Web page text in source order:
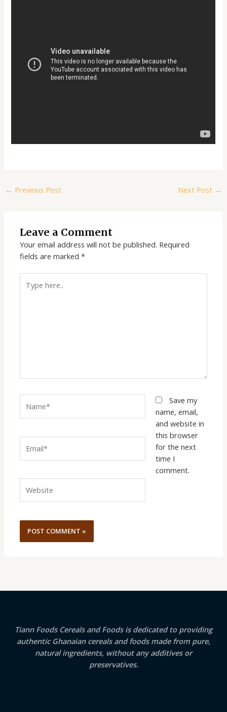
← Previous Post Next Post →
Leave a Comment
Your email address will not be published. Required
fields are marked*
here..
Save my
name, email,
and website in
this browser
for the next
time I
comment.
Tiann Foods Cereals and Foods is dedicated to providing
authentic Ghanaian cereals and foods made from pure,
natural ingredients, without any additives or
preservatives.